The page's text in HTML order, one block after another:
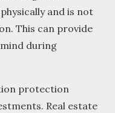
and is not
This can provide
during
protection
Real estate